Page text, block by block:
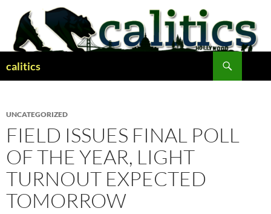
content
calitics
UNCATEGORIZED
FIELD ISSUES FINAL POLL
OF THE YEAR, LIGHT
TURNOUT EXPECTED
TOMORROW